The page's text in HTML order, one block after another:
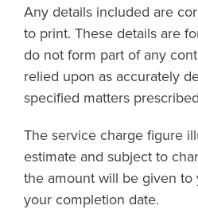
Any details included are
to print. These details are
do not form part of any
relied upon as accurately
specified matters
The service charge figure
estimate and subject to
the amount will be given
your completion date.